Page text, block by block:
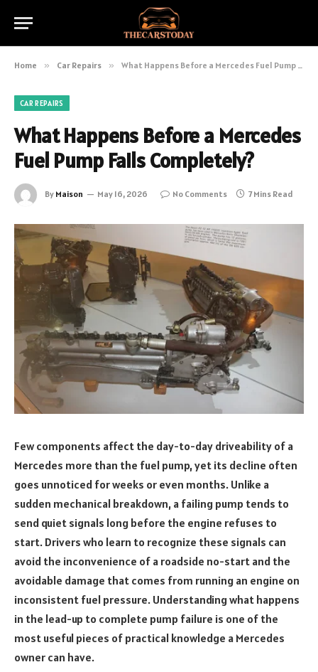
Home » Car Repairs » What Happens Before a Mercedes Fuel Pump Fails Completely?
CAR REPAIRS
What Happens Before a Mercedes
Fuel Pump Fails Completely?
By Maison May 16, 2026 No Comments 7 Mins Read
Few components affect the day-to-day driveability of a
Mercedes more than the fuel pump, yet its decline often
goes unnoticed for weeks or even months. Unlike a
sudden mechanical breakdown, a failing pump tends to
send quiet signals long before the engine refuses to
start. Drivers who learn to recognize these signals can
avoid the inconvenience of a roadside no-start and the
avoidable damage that comes from running an engine on
inconsistent fuel pressure. Understanding what happens
in the lead-up to complete pump failure is one of the
most useful pieces of practical knowledge a Mercedes
owner can have.